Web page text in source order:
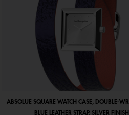
ABSOLUE SQUARE WATCH CASE, DOUBLE-
BLUE LEATHER STRAP, SILVER